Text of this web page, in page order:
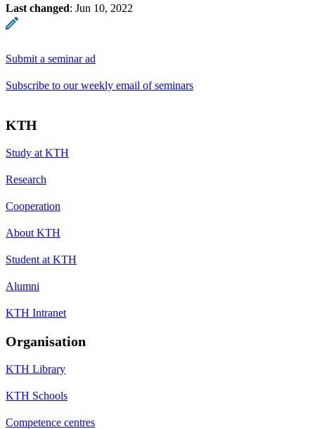
Last changed: Jun 10, 2022
Submit a seminar ad
Subscribe to our weekly email of seminars
KTH
Study at KTH
Research
Cooperation
About KTH
Student at KTH
Alumni
KTH Intranet
Organisation
KTH Library
KTH Schools
Competence centres